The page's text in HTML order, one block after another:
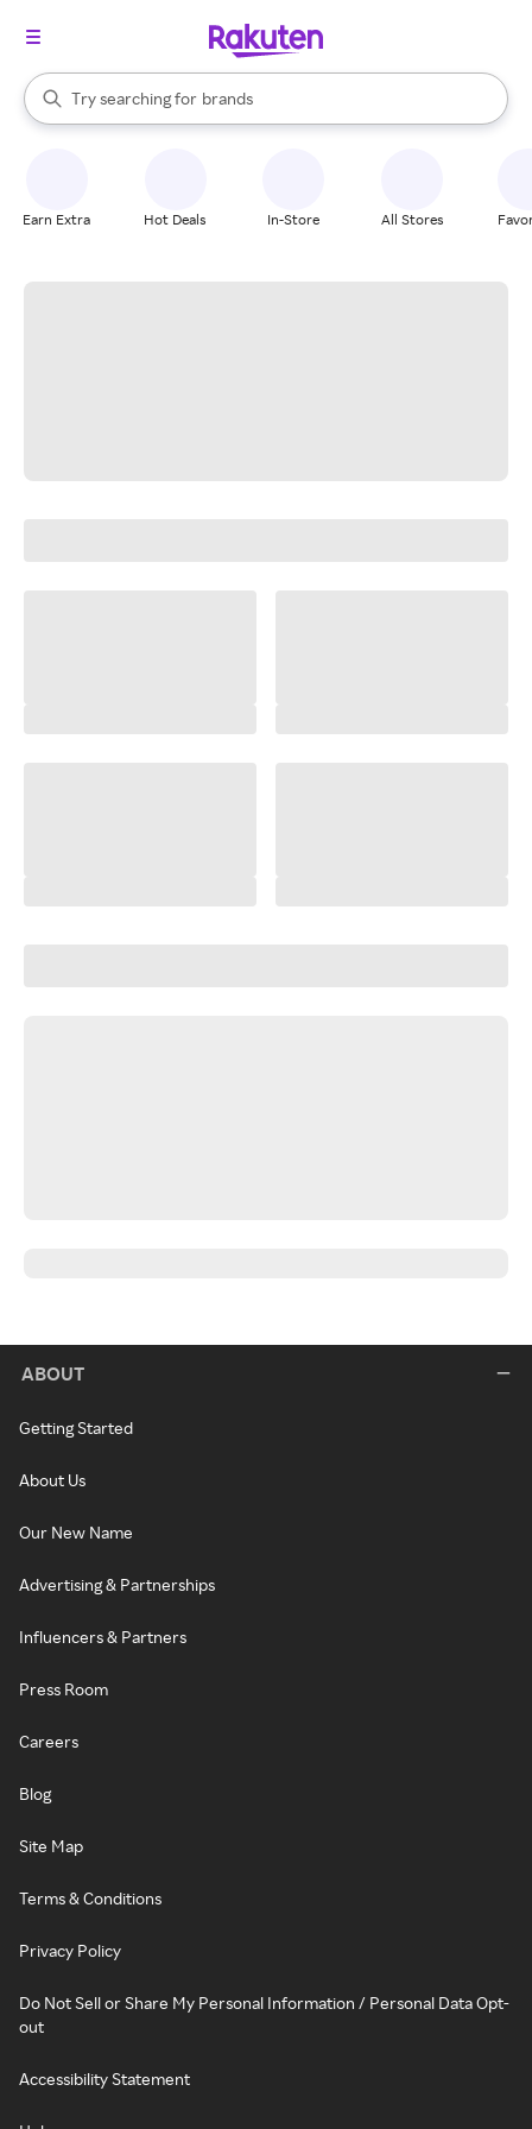
Search Rakuten
Try searching for
stores
brands
groceries
When autocomplete results are available, use the up and down
Earn Extra Hot Deals In-Store All Stores
ABOUT
Getting Started
About Us
Our New Name
Advertising & Partnerships
Influencers & Partners
Press Room
Careers
Blog
Site Map
Terms & Conditions
Privacy Policy
Do Not Sell or Share My Personal Information / Personal Data Opt-
out
Accessibility Statement